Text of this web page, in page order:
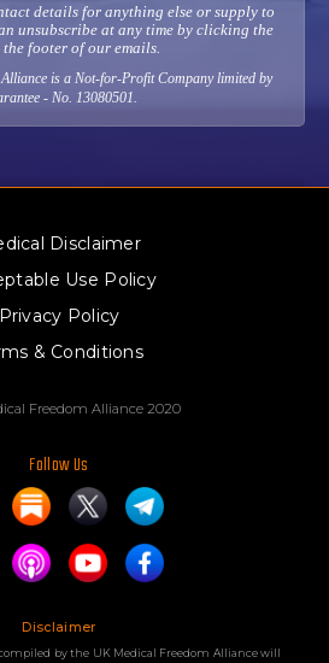
details for anything else or supply to
unsubscribe at any time by clicking the
footer of our emails.
is a Not-for-Profit Company limited by
- No. 13080501.
Disclaimer
Use Policy
Privacy Policy
& Conditions
Freedom Alliance 2020
Follow Us
Disclaimer
by the UK Medical Freedom Alliance will